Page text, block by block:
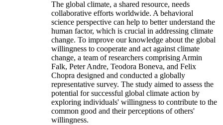
The global climate, a shared resource, needs
collaborative efforts worldwide. A behavioral
science perspective can help to better understand the
human factor, which is crucial in addressing climate
change. To improve our knowledge about the global
willingness to cooperate and act against climate
change, a team of researchers comprising Armin
Falk, Peter Andre, Teodora Boneva, and Felix
Chopra designed and conducted a globally
representative survey. The study aimed to assess the
potential for successful global climate action by
exploring individuals' willingness to contribute to the
common good and their perceptions of others'
willingness.